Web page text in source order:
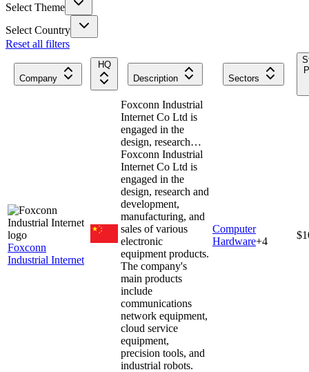
Select Theme
Select Country
Reset all filters
Company
HQ
Description
Sectors
Foxconn
Industrial Internet
Foxconn Industrial
Internet Co Ltd is
engaged in the
design, research…
Foxconn Industrial
Internet Co Ltd is
engaged in the
design, research and
development,
manufacturing, and
sales of various
electronic
equipment products.
The company's
main products
include
communications
network equipment,
cloud service
equipment,
precision tools, and
industrial robots.
Computer
Hardware+4